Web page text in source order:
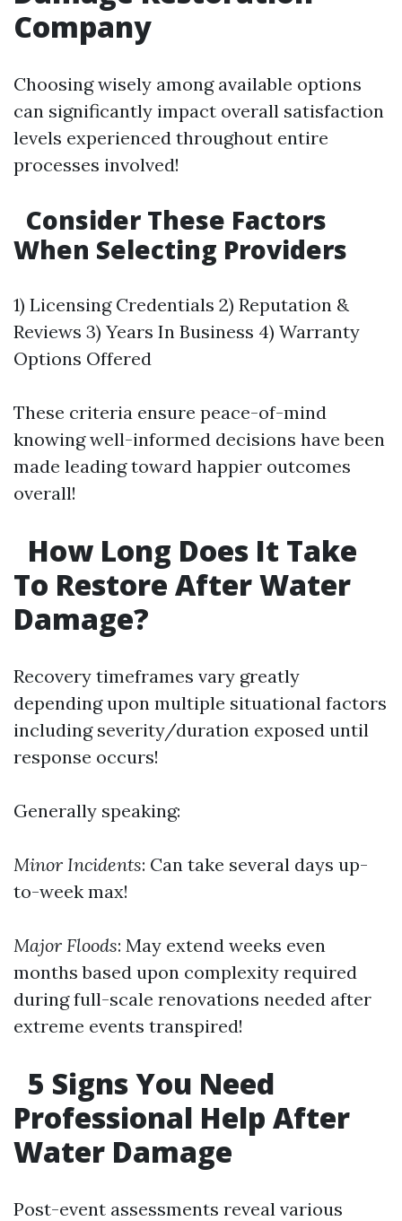
Company
Choosing wisely among available options
can significantly impact overall satisfaction
levels experienced throughout entire
processes involved!
Consider These Factors
When Selecting Providers
1) Licensing Credentials 2) Reputation &
Reviews 3) Years In Business 4) Warranty
Options Offered
These criteria ensure peace-of-mind
knowing well-informed decisions have been
made leading toward happier outcomes
overall!
How Long Does It Take
To Restore After Water
Damage?
Recovery timeframes vary greatly
depending upon multiple situational factors
including severity/duration exposed until
response occurs!
Generally speaking:
Minor Incidents: Can take several days up-
to-week max!
Major Floods: May extend weeks even
months based upon complexity required
during full-scale renovations needed after
extreme events transpired!
5 Signs You Need
Professional Help After
Water Damage
Post-event assessments reveal various